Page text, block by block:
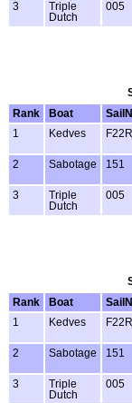
3
Triple
Dutch
005
Rank
Boat
1
Kedves F22R
2 Sabotage 151
3
Triple
Dutch
005
Rank
Boat
1
Kedves F22R
2 Sabotage 151
3
Triple
Dutch
005